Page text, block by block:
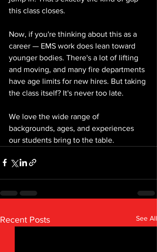
this class closes.
Now, if you're thinking about this as a
career — EMS work does lean toward
younger bodies. There's a lot of lifting
and moving, and many fire departments
have age limits for new hires. But taking
the class itself? It's never too late.
We love the wide range of
backgrounds, ages, and experiences
our students bring to the table.
Recent Posts See All